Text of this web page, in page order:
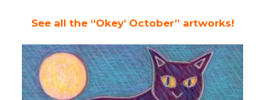
See all the “Okey’ October” artworks!